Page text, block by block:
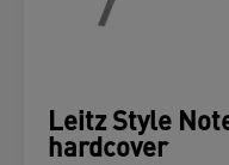
Leitz Style
hardcover